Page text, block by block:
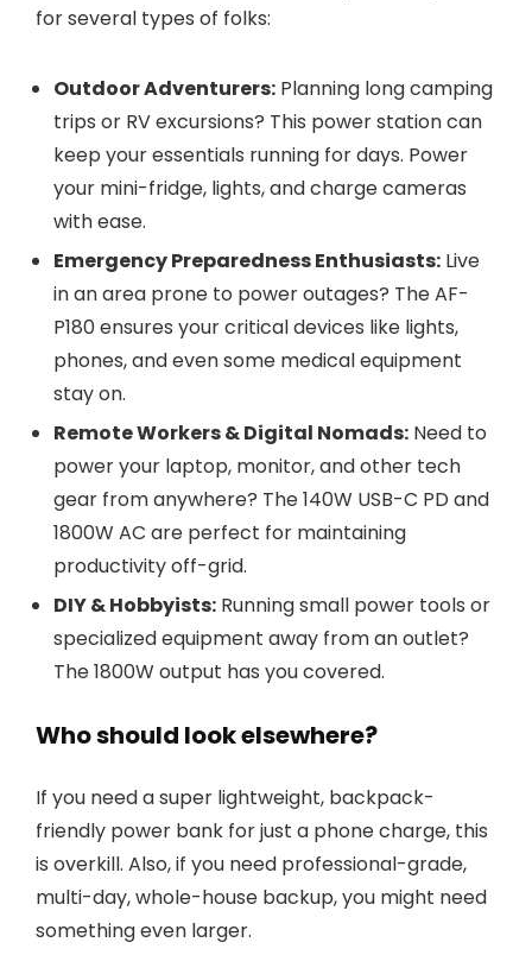
for several types of folks:
Outdoor Adventurers: Planning long camping
trips or RV excursions? This power station can
keep your essentials running for days. Power
your mini-fridge, lights, and charge cameras
with ease.
Emergency Preparedness Enthusiasts: Live
in an area prone to power outages? The AF-
P180 ensures your critical devices like lights,
phones, and even some medical equipment
stay on.
Remote Workers & Digital Nomads: Need to
power your laptop, monitor, and other tech
gear from anywhere? The 140W USB-C PD and
1800W AC are perfect for maintaining
productivity off-grid.
DIY & Hobbyists: Running small power tools or
specialized equipment away from an outlet?
The 1800W output has you covered.
Who should look elsewhere?
If you need a super lightweight, backpack-
friendly power bank for just a phone charge, this
is overkill. Also, if you need professional-grade,
multi-day, whole-house backup, you might need
something even larger.